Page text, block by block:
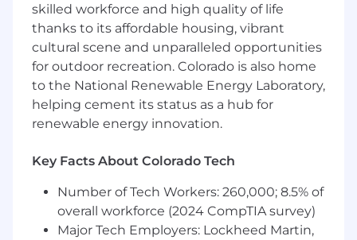
Provide decision support for high-risk or
complex cases
Manage escalations from internal teams
and customers
Ensure consistent application of escalation
processes
Balance reactive and proactive workflows
Monitor capacity and communicate risks to
leadership
Support schedule coverage across queues
skilled workforce and high quality of life
thanks to its affordable housing, vibrant
cultural scene and unparalleled opportunities
for outdoor recreation. Colorado is also home
to the National Renewable Energy Laboratory,
helping cement its status as a hub for
renewable energy innovation.
Key Facts About Colorado Tech
Number of Tech Workers: 260,000; 8.5% of
overall workforce (2024 CompTIA survey)
Major Tech Employers: Lockheed Martin,